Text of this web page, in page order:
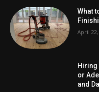
What
April
Hiring
or
and